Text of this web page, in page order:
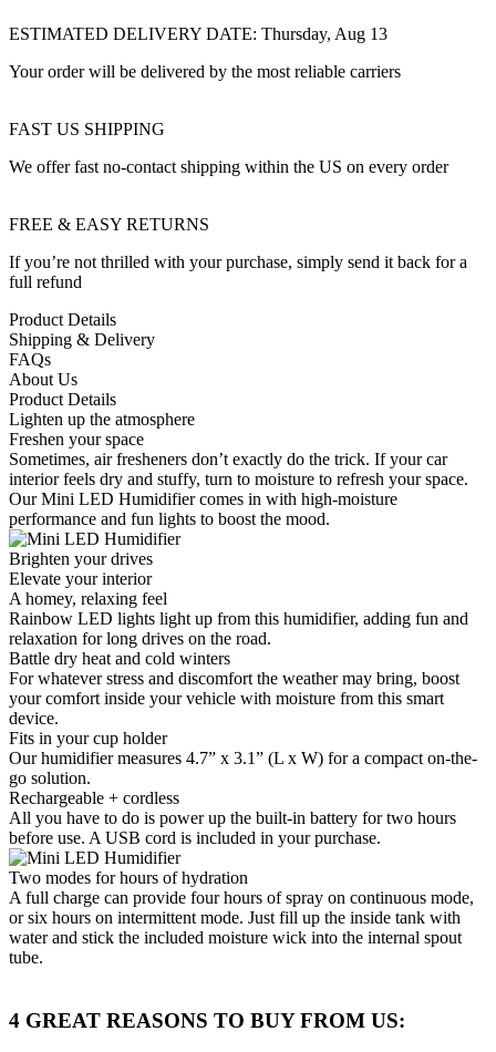
ESTIMATED DELIVERY DATE: Thursday, Aug 13
Your order will be delivered by the most reliable carriers
FAST US SHIPPING
We offer fast no-contact shipping within the US on every order
FREE & EASY RETURNS
If you’re not thrilled with your purchase, simply send it back for a
full refund
Product Details
Shipping & Delivery
FAQs
About Us
Product Details
Lighten up the atmosphere
Freshen your space
Sometimes, air fresheners don’t exactly do the trick. If your car
interior feels dry and stuffy, turn to moisture to refresh your space.
Our Mini LED Humidifier comes in with high-moisture
performance and fun lights to boost the mood.
Brighten your drives
Elevate your interior
A homey, relaxing feel
Rainbow LED lights light up from this humidifier, adding fun and
relaxation for long drives on the road.
Battle dry heat and cold winters
For whatever stress and discomfort the weather may bring, boost
your comfort inside your vehicle with moisture from this smart
device.
Fits in your cup holder
Our humidifier measures 4.7” x 3.1” (L x W) for a compact on-the-
go solution.
Rechargeable + cordless
All you have to do is power up the built-in battery for two hours
before use. A USB cord is included in your purchase.
Two modes for hours of hydration
A full charge can provide four hours of spray on continuous mode,
or six hours on intermittent mode. Just fill up the inside tank with
water and stick the included moisture wick into the internal spout
tube.
4 GREAT REASONS TO BUY FROM US: